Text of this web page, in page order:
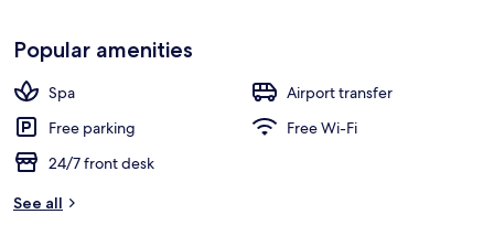
Popular amenities
Spa
Airport transfer
Free parking
Free Wi-Fi
24/7 front desk
See all